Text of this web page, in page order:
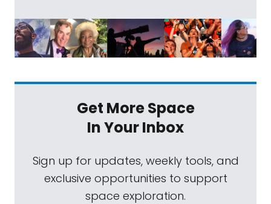
Get More Space
In Your Inbox
Sign up for updates, weekly tools, and
exclusive opportunities to support
space exploration.